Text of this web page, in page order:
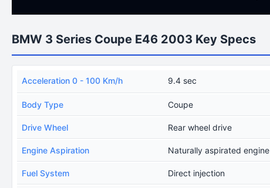
BMW 3 Series Coupe E46 2003 Key Specs
Acceleration 0 - 100 Km/h 9.4 sec
Body Type Coupe
Drive Wheel Rear wheel drive
Engine Aspiration Naturally aspirated engine
Fuel System Direct injection